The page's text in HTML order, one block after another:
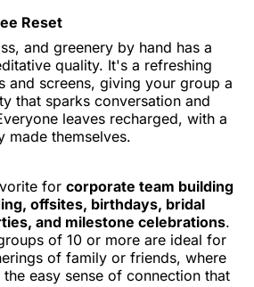
Reset
and greenery by hand has a
quality. It's a refreshing
and screens, giving your group a
that sparks conversation and
leaves recharged, with a
made themselves.
for corporate team building
offsites, birthdays, bridal
and milestone celebrations.
of 10 or more are ideal for
of family or friends, where
easy sense of connection that